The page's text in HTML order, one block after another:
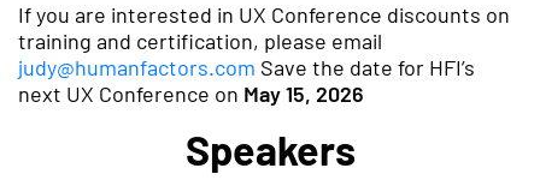
If you are interested in UX Conference discounts on
training and certification, please email
judy@humanfactors.com Save the date for HFI’s
next UX Conference on May 15, 2026
Speakers